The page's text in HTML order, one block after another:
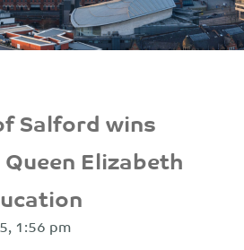
Salford wins
Elizabeth
1:56 pm